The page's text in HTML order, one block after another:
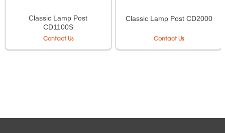
Classic Lamp Post
CD1100S
Contact Us
Classic Lamp Post CD2000
Contact Us